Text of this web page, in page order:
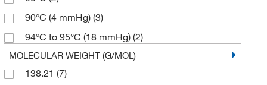
90°C (4 mmHg) (3)
94°C to 95°C (18 mmHg) (2)
MOLECULAR WEIGHT (G/MOL)
138.21 (7)